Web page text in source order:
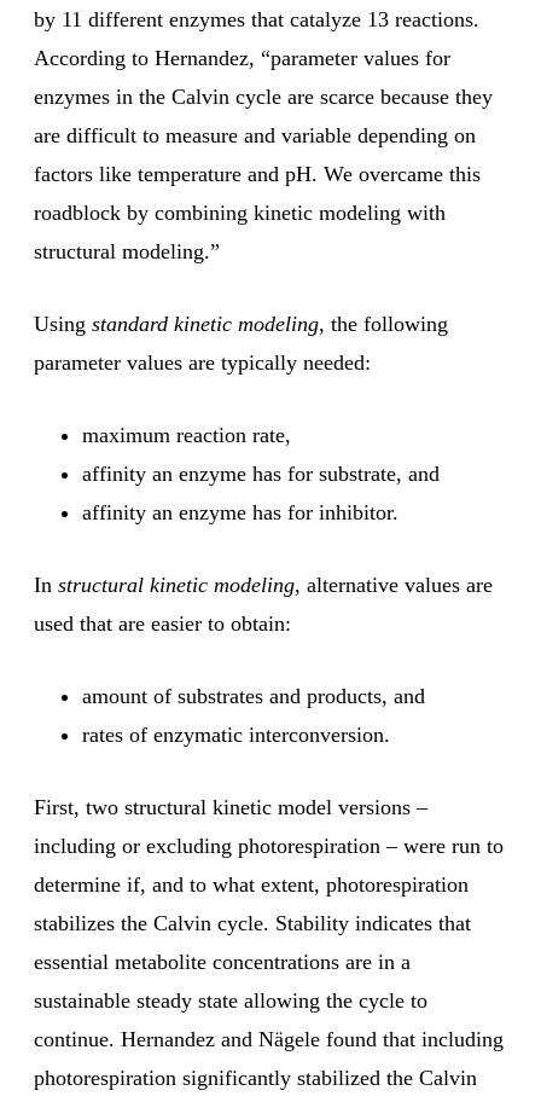
by 11 different enzymes that catalyze 13 reactions.
According to Hernandez, “parameter values for
enzymes in the Calvin cycle are scarce because they
are difficult to measure and variable depending on
factors like temperature and pH. We overcame this
roadblock by combining kinetic modeling with
structural modeling.”
Using standard kinetic modeling, the following
parameter values are typically needed:
maximum reaction rate,
affinity an enzyme has for substrate, and
affinity an enzyme has for inhibitor.
In structural kinetic modeling, alternative values are
used that are easier to obtain:
amount of substrates and products, and
rates of enzymatic interconversion.
First, two structural kinetic model versions –
including or excluding photorespiration – were run to
determine if, and to what extent, photorespiration
stabilizes the Calvin cycle. Stability indicates that
essential metabolite concentrations are in a
sustainable steady state allowing the cycle to
continue. Hernandez and Nägele found that including
photorespiration significantly stabilized the Calvin